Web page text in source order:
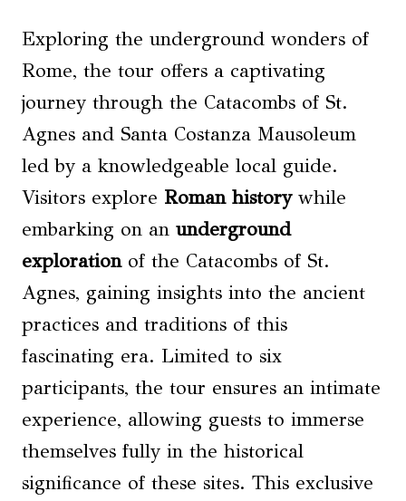
Exploring the underground wonders of
Rome, the tour offers a captivating
journey through the Catacombs of St.
Agnes and Santa Costanza Mausoleum
led by a knowledgeable local guide.
Visitors explore Roman historywhile
embarking on an underground
explorationof the Catacombs of St.
Agnes, gaining insights into the ancient
practices and traditions of this
fascinating era. Limited to six
participants, the tour ensures an intimate
experience, allowing guests to immerse
themselves fully in the historical
significance of these sites. This exclusive